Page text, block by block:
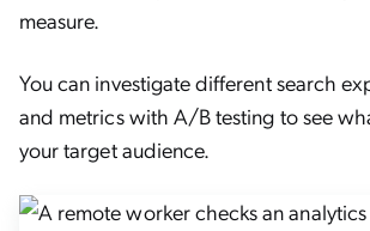
measure.
You can investigate different search
and metrics with A/B testing to see
your target audience.